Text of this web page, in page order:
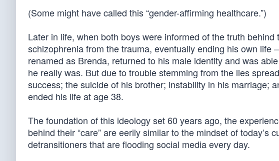
(Some might have called this “gender-affirming healthcare.”)
Later in life, when both boys were informed of the truth
schizophrenia from the trauma, eventually ending his own
renamed as Brenda, returned to his male identity and was
he really was. But due to trouble stemming from the lies
success; the suicide of his brother; instability in his marriage;
ended his life at age 38.
The foundation of this ideology set 60 years ago, the
behind their “care” are eerily similar to the mindset of
detransitioners that are flooding social media every day.